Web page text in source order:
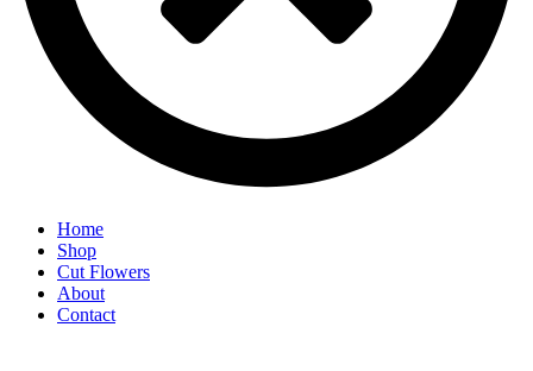
Home
Shop
Cut Flowers
About
Contact